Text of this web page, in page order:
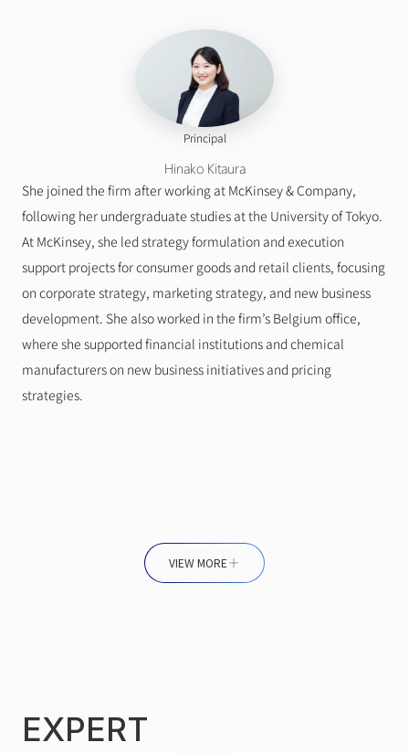
Principal
Hinako Kitaura
She joined the firm after working at McKinsey & Company,
following her undergraduate studies at the University of Tokyo.
At McKinsey, she led strategy formulation and execution
support projects for consumer goods and retail clients, focusing
on corporate strategy, marketing strategy, and new business
development. She also worked in the firm’s Belgium office,
where she supported financial institutions and chemical
manufacturers on new business initiatives and pricing
strategies.
VIEW MORE
EXPERT